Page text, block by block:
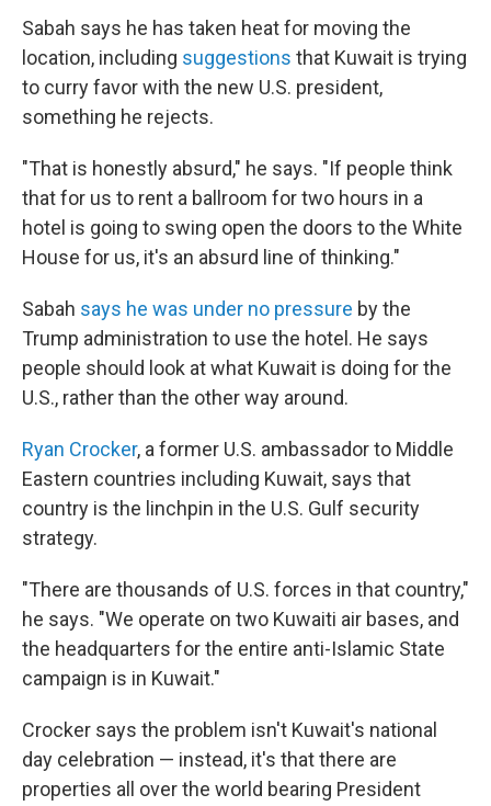
Sabah says he has taken heat for moving the
location, including suggestions that Kuwait is trying
to curry favor with the new U.S. president,
something he rejects.
"That is honestly absurd," he says. "If people think
that for us to rent a ballroom for two hours in a
hotel is going to swing open the doors to the White
House for us, it's an absurd line of thinking."
Sabah says he was under no pressure by the
Trump administration to use the hotel. He says
people should look at what Kuwait is doing for the
U.S., rather than the other way around.
Ryan Crocker, a former U.S. ambassador to Middle
Eastern countries including Kuwait, says that
country is the linchpin in the U.S. Gulf security
strategy.
"There are thousands of U.S. forces in that country,"
he says. "We operate on two Kuwaiti air bases, and
the headquarters for the entire anti-Islamic State
campaign is in Kuwait."
Crocker says the problem isn't Kuwait's national
day celebration — instead, it's that there are
properties all over the world bearing President